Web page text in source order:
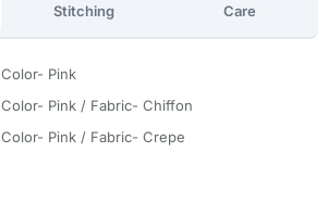
Stitching Care
Color- Pink
Color- Pink / Fabric- Chiffon
Color- Pink / Fabric- Crepe